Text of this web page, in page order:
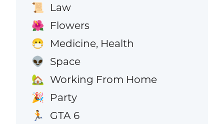
📜 Law
🌺 Flowers
😷 Medicine, Health
👽 Space
🏡 Working From Home
🎉 Party
🏃 GTA 6